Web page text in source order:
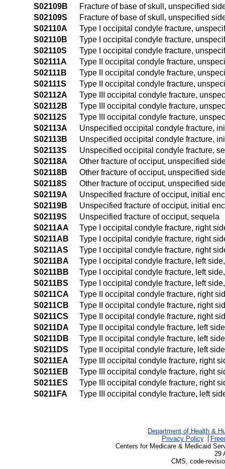
S02109B
Fracture of base of skull, unspecified
S02109S
Fracture of base of skull, unspecified
S02110A
Type I occipital condyle fracture,
S02110B
Type I occipital condyle fracture,
S02110S
Type I occipital condyle fracture,
S02111A
Type II occipital condyle fracture,
S02111B
Type II occipital condyle fracture,
S02111S
Type II occipital condyle fracture,
S02112A
Type III occipital condyle fracture,
S02112B
Type III occipital condyle fracture,
S02112S
Type III occipital condyle fracture,
S02113A
Unspecified occipital condyle fracture,
S02113B
Unspecified occipital condyle fracture,
S02113S
Unspecified occipital condyle fracture,
S02118A
Other fracture of occiput, unspecified
S02118B
Other fracture of occiput, unspecified
S02118S
Other fracture of occiput, unspecified
S02119A
Unspecified fracture of occiput, initial
S02119B
Unspecified fracture of occiput, initial
S02119S
Unspecified fracture of occiput, sequela
S0211AA
Type I occipital condyle fracture, right
S0211AB
Type I occipital condyle fracture, right
S0211AS
Type I occipital condyle fracture, right
S0211BA
Type I occipital condyle fracture, left
S0211BB
Type I occipital condyle fracture, left
S0211BS
Type I occipital condyle fracture, left
S0211CA
Type II occipital condyle fracture, right
S0211CB
Type II occipital condyle fracture, right
S0211CS
Type II occipital condyle fracture, right
S0211DA
Type II occipital condyle fracture, left
S0211DB
Type II occipital condyle fracture, left
S0211DS
Type II occipital condyle fracture, left
S0211EA
Type III occipital condyle fracture, right
S0211EB
Type III occipital condyle fracture, right
S0211ES
Type III occipital condyle fracture, right
S0211FA
Type III occipital condyle fracture, left
Department of Health &
Privacy Policy
Centers for Medicare & Medicaid
29
CMS, code-